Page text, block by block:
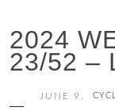
2024
23/52 –
JUNE 9,